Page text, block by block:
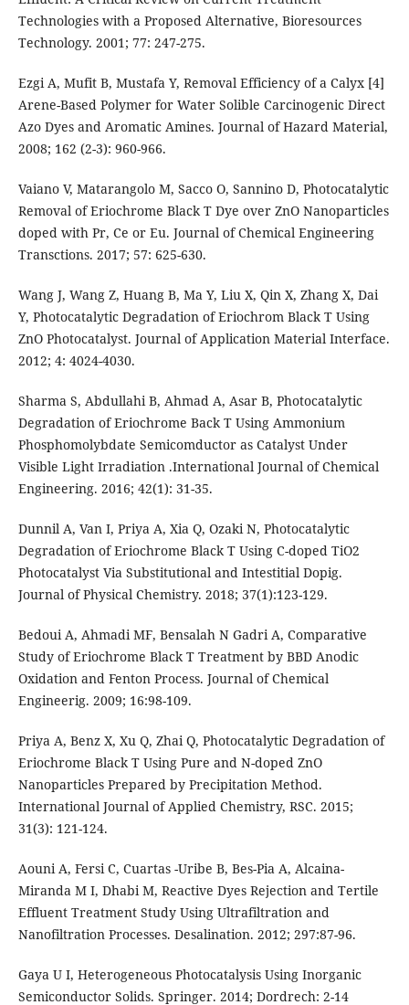
Technologies with a Proposed Alternative, Bioresources
Technology. 2001; 77: 247-275.
Ezgi A, Mufit B, Mustafa Y, Removal Efficiency of a Calyx [4]
Arene-Based Polymer for Water Solible Carcinogenic Direct
Azo Dyes and Aromatic Amines. Journal of Hazard Material,
2008; 162 (2-3): 960-966.
Vaiano V, Matarangolo M, Sacco O, Sannino D, Photocatalytic
Removal of Eriochrome Black T Dye over ZnO Nanoparticles
doped with Pr, Ce or Eu. Journal of Chemical Engineering
Transctions. 2017; 57: 625-630.
Wang J, Wang Z, Huang B, Ma Y, Liu X, Qin X, Zhang X, Dai
Y, Photocatalytic Degradation of Eriochrom Black T Using
ZnO Photocatalyst. Journal of Application Material Interface.
2012; 4: 4024-4030.
Sharma S, Abdullahi B, Ahmad A, Asar B, Photocatalytic
Degradation of Eriochrome Back T Using Ammonium
Phosphomolybdate Semicomductor as Catalyst Under
Visible Light Irradiation .International Journal of Chemical
Engineering. 2016; 42(1): 31-35.
Dunnil A, Van I, Priya A, Xia Q, Ozaki N, Photocatalytic
Degradation of Eriochrome Black T Using C-doped TiO2
Photocatalyst Via Substitutional and Intestitial Dopig.
Journal of Physical Chemistry. 2018; 37(1):123-129.
Bedoui A, Ahmadi MF, Bensalah N Gadri A, Comparative
Study of Eriochrome Black T Treatment by BBD Anodic
Oxidation and Fenton Process. Journal of Chemical
Engineerig. 2009; 16:98-109.
Priya A, Benz X, Xu Q, Zhai Q, Photocatalytic Degradation of
Eriochrome Black T Using Pure and N-doped ZnO
Nanoparticles Prepared by Precipitation Method.
International Journal of Applied Chemistry, RSC. 2015;
31(3): 121-124.
Aouni A, Fersi C, Cuartas -Uribe B, Bes-Pia A, Alcaina-
Miranda M I, Dhabi M, Reactive Dyes Rejection and Tertile
Effluent Treatment Study Using Ultrafiltration and
Nanofiltration Processes. Desalination. 2012; 297:87-96.
Gaya U I, Heterogeneous Photocatalysis Using Inorganic
Semiconductor Solids. Springer. 2014; Dordrech: 2-14